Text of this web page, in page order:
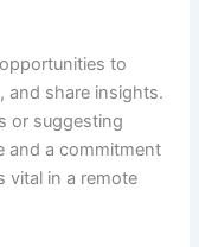
to
and share insights.
or suggesting
and a commitment
vital in a remote